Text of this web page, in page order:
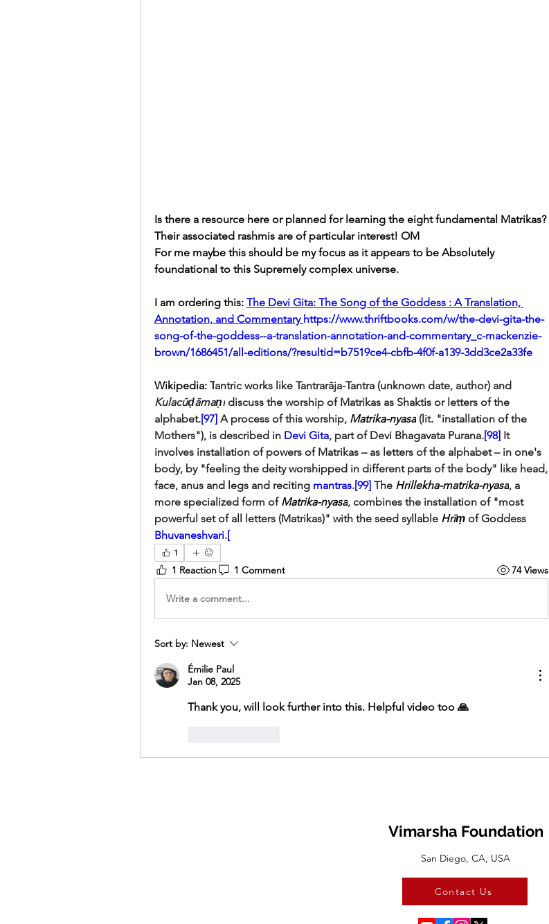
Is there a resource here or planned for learning the eight fundamental Matrikas?
Their associated rashmis are of particular interest! OM
For me maybe this should be my focus as it appears to be Absolutely
foundational to this Supremely complex universe.
I am ordering this: The Devi Gita: The Song of the Goddess : A Translation,
Annotation, and Commentary https://www.thriftbooks.com/w/the-devi-gita-the-
song-of-the-goddess--a-translation-annotation-and-commentary_c-mackenzie-
brown/1686451/all-editions/?resultid=b7519ce4-cbfb-4f0f-a139-3dd3ce2a33fe
Wikipedia: T
Kulacūḍāmaṇi discuss the worship of Matrikas as Shaktis or letters of the
alphabet.[97] A process of this worship, Matrika-nyasa (lit. "installation of the
Mothers"), is described in Devi Gita, part of Devi Bhagavata Purana.[98] It
involves installation of powers of Matrikas – as letters of the alphabet – in one's
body, by "feeling the deity worshipped in different parts of the body" like head,
face, anus and legs and reciting mantras.[99] The Hrillekha-matrika-nyasa, a
more specialized form of Matrika-nyasa, combines the installation of "most
powerful set of all letters (Matrikas)" with the seed syllable Hrīṃ
Bhuvaneshvari.[
1
1 Reaction 1 Comment 74 Views
Write a comment...
Sort by: Newest
Émilie Paul
Jan 08, 2025
Thank you, will look further into this. Helpful video too 🙏
Vimarsha Foundation
San Diego, CA, USA
Contact Us